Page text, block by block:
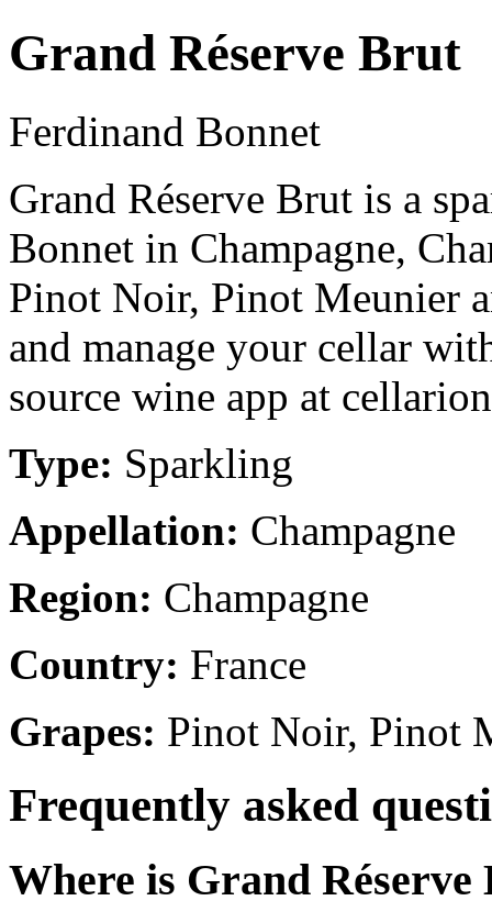
Grand Réserve Brut
Ferdinand Bonnet
Grand Réserve Brut is a
Bonnet in Champagne,
Pinot Noir, Pinot Meunier
and manage your cellar
source wine app at
Type: Sparkling
Appellation: Champagne
Region: Champagne
Country: France
Grapes: Pinot Noir, Pinot
Frequently asked
Where is Grand